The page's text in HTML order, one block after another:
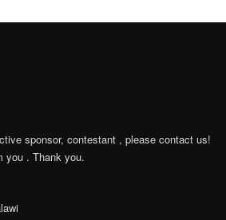
sponsor, contestant , please contact us!
you . Thank you.